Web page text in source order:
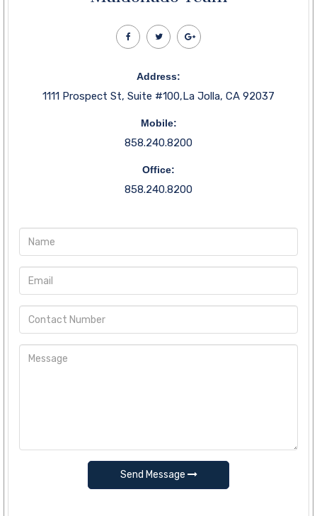
Address:
1111 Prospect St, Suite #100,La Jolla, CA 92037
Mobile:
858.240.8200
Office:
858.240.8200
Send Message